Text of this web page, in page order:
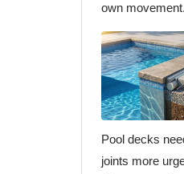
own movement.
Pool decks
joints more